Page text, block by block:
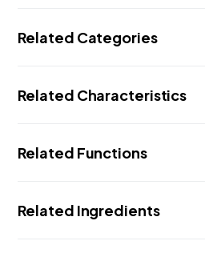
Related Categories
Related Characteristics
Related Functions
Related Ingredients